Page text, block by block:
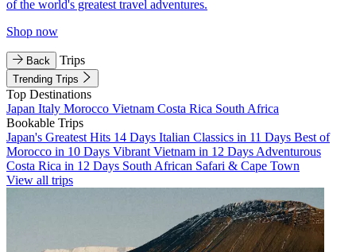
of the world's greatest travel adventures.
Shop now
Back Trips
Trending Trips
Top Destinations
Japan Italy Morocco Vietnam Costa Rica South Africa
Bookable Trips
Japan's Greatest Hits 14 Days Italian Classics in 11 Days Best of
Morocco in 10 Days Vibrant Vietnam in 12 Days Adventurous
Costa Rica in 12 Days South African Safari & Cape Town
View all trips